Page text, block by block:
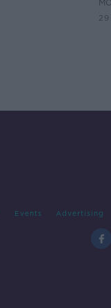
Events Advertising